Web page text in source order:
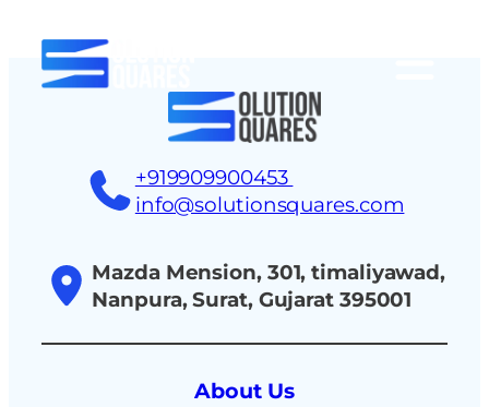
+919909900453
info@solutionsquares.com
Mazda Mension, 301, timaliyawad,
Nanpura, Surat, Gujarat 395001
About Us